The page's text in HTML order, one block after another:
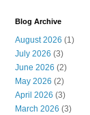
Blog Archive
August 2026 (1)
July 2026 (3)
June 2026 (2)
May 2026 (2)
April 2026 (3)
March 2026 (3)